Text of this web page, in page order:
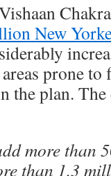
New
prone to
the plan.
more than
than 1.3